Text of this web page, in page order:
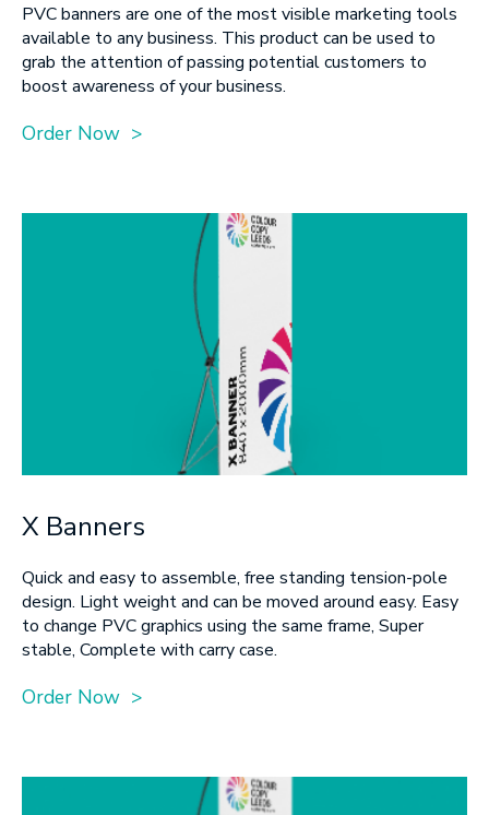
PVC banners are one of the most visible marketing tools
available to any business. This product can be used to
grab the attention of passing potential customers to
boost awareness of your business.
Order Now >
X Banners
Quick and easy to assemble, free standing tension-pole
design. Light weight and can be moved around easy. Easy
to change PVC graphics using the same frame, Super
stable, Complete with carry case.
Order Now >